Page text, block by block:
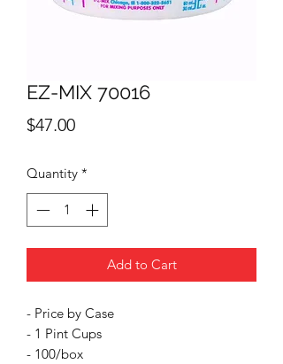
EZ-MIX 70016
$47.00Price
Quantity *
Add to Cart
- Price by Case
- 1 Pint Cups
- 100/box